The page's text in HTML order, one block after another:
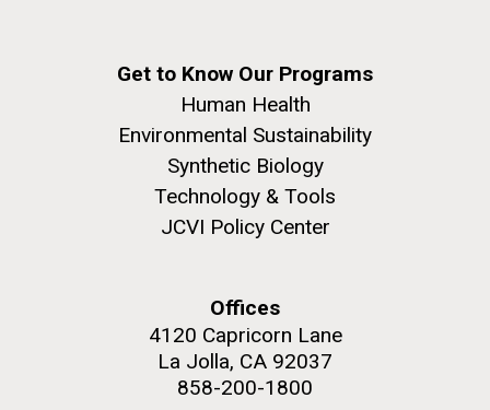
Get to Know Our Programs
Human Health
Environmental Sustainability
Synthetic Biology
Technology & Tools
JCVI Policy Center
Offices
4120 Capricorn Lane
La Jolla, CA 92037
858-200-1800